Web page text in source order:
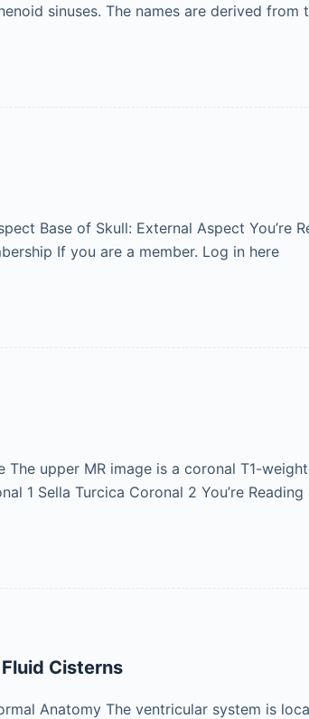
sinuses. The names are derived from
Base of Skull: External Aspect You’re
If you are a member. Log in here
The upper MR image is a coronal T1-
1 Sella Turcica Coronal 2 You’re
Cisterns
Anatomy The ventricular system is